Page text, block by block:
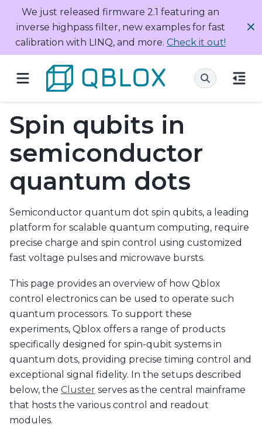
We just released firmware 2.1 featuring an
inverse highpass filter, new examples for fast
calibration with LINQ, and more. Check it out!
Spin qubits in
semiconductor
quantum dots
Semiconductor quantum dot spin qubits, a leading
platform for scalable quantum computing, require
precise charge and spin control using customized
fast voltage pulses and microwave bursts.
This page provides an overview of how Qblox
control electronics can be used to operate such
quantum processors. To support these
experiments, Qblox offers a range of products
specifically designed for spin-qubit systems in
quantum dots, providing precise timing control and
exceptional signal fidelity. In the setups described
below, the Cluster serves as the central mainframe
that hosts the various control and readout
modules.